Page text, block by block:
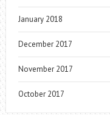
January 2018
December 2017
November 2017
October 2017